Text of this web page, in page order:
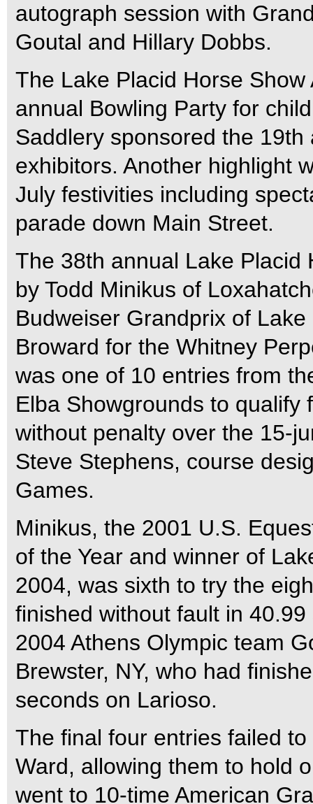
autograph session with
Goutal and Hillary Dobbs.
The Lake Placid Horse
annual Bowling Party for
Saddlery sponsored the
exhibitors. Another highlight
July festivities including
parade down Main Street.
The 38th annual Lake Placid
by Todd Minikus of
Budweiser Grandprix of
Broward for the Whitney
was one of 10 entries from
Elba Showgrounds to
without penalty over the 15-
Steve Stephens, course
Games.
Minikus, the 2001 U.S.
of the Year and winner of
2004, was sixth to try the
finished without fault in
2004 Athens Olympic team
Brewster, NY, who had
seconds on Larioso.
The final four entries failed
Ward, allowing them to hold
went to 10-time American